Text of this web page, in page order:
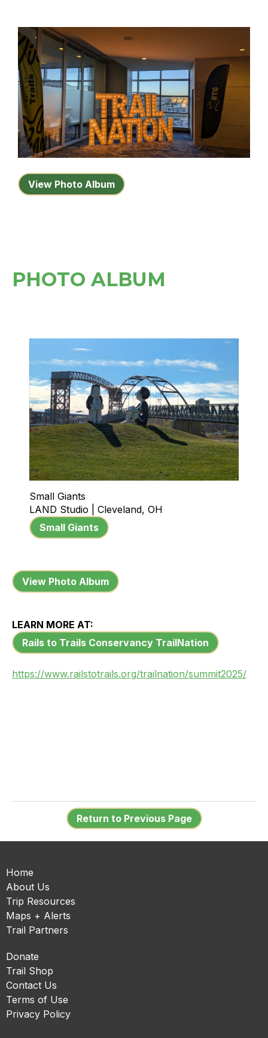
View Photo Album
PHOTO ALBUM
Small Giants
LAND Studio | Cleveland, OH
Small Giants
View Photo Album
LEARN MORE AT:
Rails to Trails Conservancy TrailNation
https://www.railstotrails.org/trailnation/summit2025/
Return to Previous Page
Home
About Us
Trip Resources
Maps + Alerts
Trail Partners
Donate
Trail Shop
Contact Us
Terms of Use
Privacy Policy